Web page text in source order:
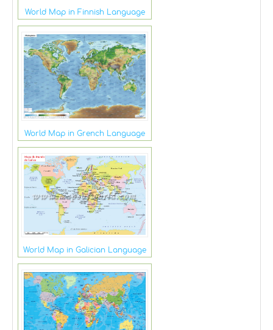
World Map in Finnish Language
World Map in Grench Language
World Map in Galician Language